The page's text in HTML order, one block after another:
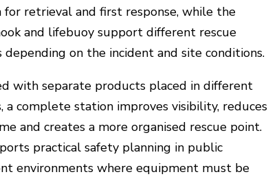
retrieval and first response, while the
and lifebuoy support different rescue
depending on the incident and site conditions.
with separate products placed in different
a complete station improves visibility, reduces
and creates a more organised rescue point.
practical safety planning in public
environments where equipment must be